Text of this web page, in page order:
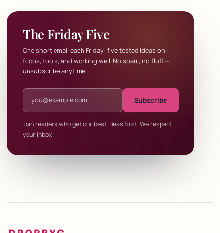
The Friday Five
One short email each Friday: five tested ideas on
focus, tools, and working well. No spam, no fluff —
unsubscribe anytime.
Email address
Subscribe
Join readers who get our best ideas first. We respect
your inbox.